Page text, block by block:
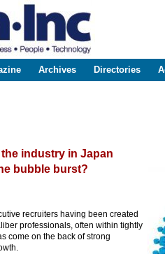
Archives Directories
industry in Japan
bubble burst?
recruiters having been created
professionals, often within tightly
come on the back of strong